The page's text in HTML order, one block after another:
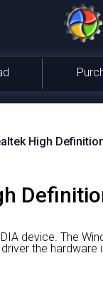
High
device. The
the hardware